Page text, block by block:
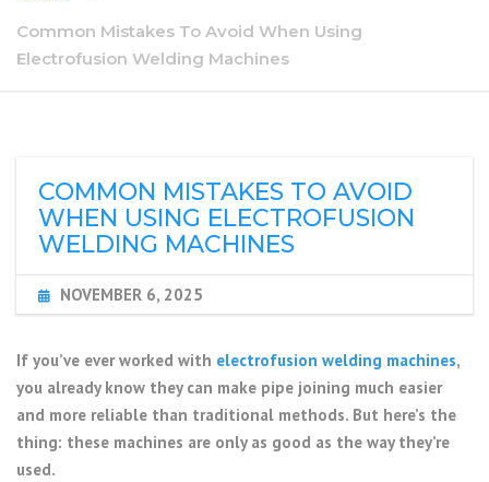
Common Mistakes To Avoid When Using
Electrofusion Welding Machines
COMMON MISTAKES TO AVOID
WHEN USING ELECTROFUSION
WELDING MACHINES
NOVEMBER 6, 2025
If you’ve ever worked with electrofusion welding machines,
you already know they can make pipe joining much easier
and more reliable than traditional methods. But here’s the
thing: these machines are only as good as the way they’re
used.